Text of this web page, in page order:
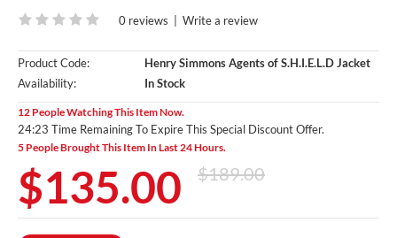
0 reviews Write a review
Product Code:
Henry Simmons Agents of S.H.I.E.L.D Jacket
Availability:
In Stock
12 People Watching This Item Now.
24:22 Time Remaining To Expire This Special Discount Offer.
5 People Brought This Item In Last 24 Hours.
$135.00 $189.00